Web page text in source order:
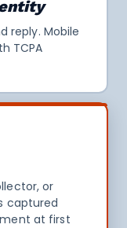
reply. Mobile
TCPA
or
captured
at first